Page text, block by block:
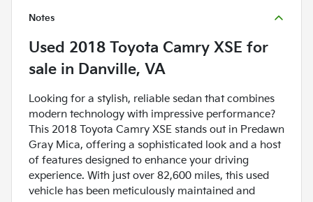
Notes
Used 2018 Toyota Camry XSE for
sale in Danville, VA
Looking for a stylish, reliable sedan that combines
modern technology with impressive performance?
This 2018 Toyota Camry XSE stands out in Predawn
Gray Mica, offering a sophisticated look and a host
of features designed to enhance your driving
experience. With just over 82,600 miles, this used
vehicle has been meticulously maintained and